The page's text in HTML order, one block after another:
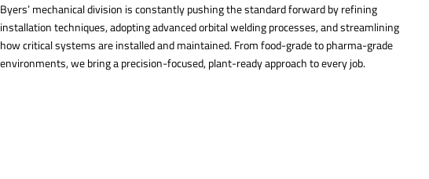
Byers’ mechanical division is constantly pushing the standard forward by refining
installation techniques, adopting advanced orbital welding processes, and streamlining
how critical systems are installed and maintained. From food-grade to pharma-grade
environments, we bring a precision-focused, plant-ready approach to every job.